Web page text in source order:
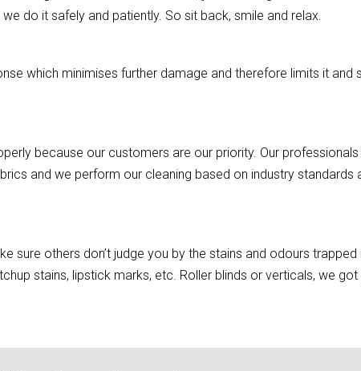
do it safely and patiently. So sit back, smile and relax.
which minimises further damage and therefore limits it
because our customers are our priority. Our
and we perform our cleaning based on industry standards
sure others don’t judge you by the stains and odours
stains, lipstick marks, etc. Roller blinds or verticals, we